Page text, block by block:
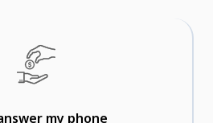
my phone